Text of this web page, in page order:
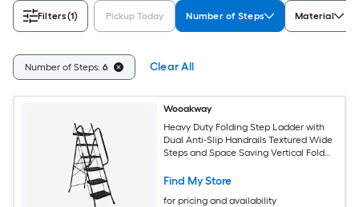
Filters(1) Pickup Today Number of Steps Material
Number of Steps: 6 Clear All
Wooakway
Heavy Duty Folding Step Ladder with
Dual Anti-Slip Handrails Textured Wide
Steps and Space Saving Vertical Fold
Maintenance
Find My Store
for pricing and availability